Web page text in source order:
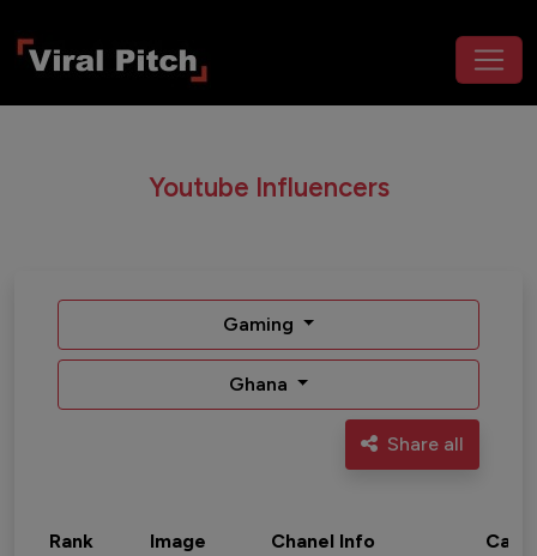
Youtube Influencers
Gaming
Ghana
Share all
Rank Image Chanel Info